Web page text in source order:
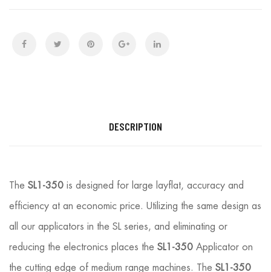
DESCRIPTION
The SL1-350 is designed for large layflat, accuracy and
efficiency at an economic price. Utilizing the same design as
all our applicators in the SL series, and eliminating or
reducing the electronics places the SL1-350 Applicator on
the cutting edge of medium range machines. The SL1-350